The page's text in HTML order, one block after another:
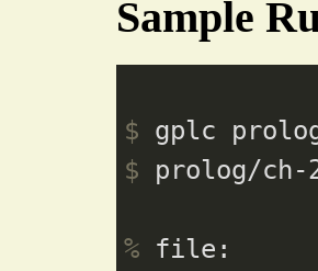
Sample
$ gplc
$ prolog/ch-
% file: